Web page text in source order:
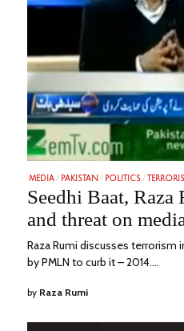
MEDIA / PAKISTAN / POLITICS /
Seedhi Baat,
and threat on
Raza Rumi discusses terrorism
by PMLN to curb it – 2014.…
by Raza Rumi